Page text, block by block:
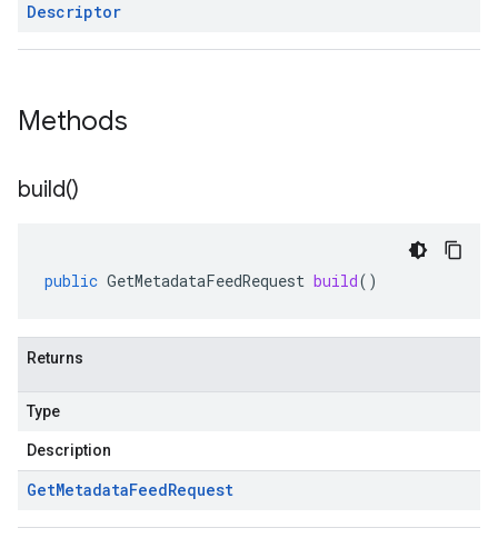
Descriptor
Methods
build()
public GetMetadataFeedRequest build()
Returns
Type
Description
GetMetadataFeedRequest